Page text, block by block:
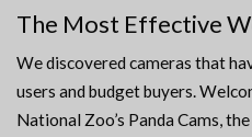
The Most Effective
We discovered cameras that
users and budget buyers.
National Zoo’s Panda Cams,